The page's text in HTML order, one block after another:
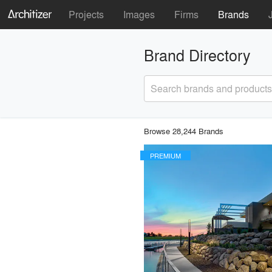
Projects Images Firms Brands
Brand Directory
Search brands and products
Browse 28,244 Brands
PREMIUM